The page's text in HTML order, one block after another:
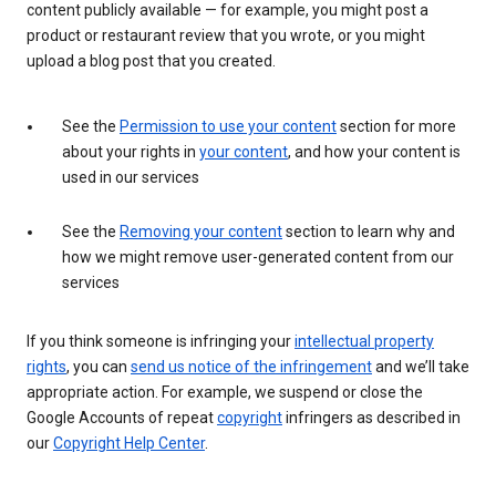
content publicly available — for example, you might post a
product or restaurant review that you wrote, or you might
upload a blog post that you created.
See the Permission to use your contentsection for more
about your rights in your content, and how your content is
used in our services
See the Removing your contentsection to learn why and
how we might remove user-generated content from our
services
If you think someone is infringing yourintellectual property
rights, you can send us notice of the infringementand we’ll take
appropriate action. For example, we suspend or close the
Google Accounts of repeatcopyrightinfringers as described in
ourCopyright Help Center.